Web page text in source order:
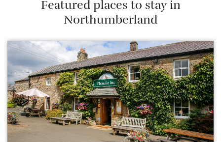
Featured places to stay in
Northumberland